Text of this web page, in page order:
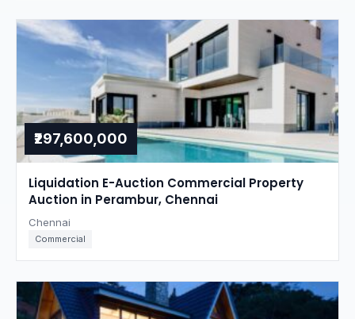
₹297,600,000
Liquidation E-Auction Commercial Property
Auction in Perambur, Chennai
Chennai
Commercial